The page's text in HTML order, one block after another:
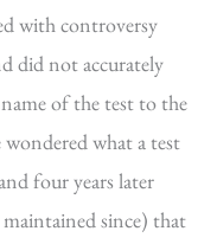
with controversy
did not accurately
of the test to the
wondered what a test
four years later
since) that